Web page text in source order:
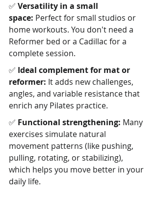
✅ Versatility in a small
space: Perfect for small studios or
home workouts. You don't need a
Reformer bed or a Cadillac for a
complete session.
✅ Ideal complement for mat or
reformer: It adds new challenges,
angles, and variable resistance that
enrich any Pilates practice.
✅ Functional strengthening: Many
exercises simulate natural
movement patterns (like pushing,
pulling, rotating, or stabilizing),
which helps you move better in your
daily life.